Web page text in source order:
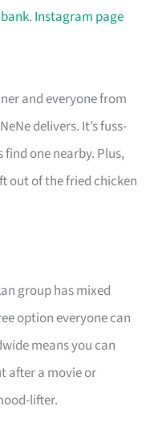
bank. Instagram page
and everyone from
delivers. It’s fuss-
one nearby. Plus,
out of the fried chicken
group has mixed
option everyone can
means you can
after a movie or
lifter.